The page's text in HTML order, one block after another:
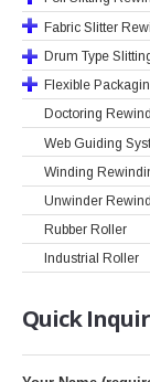
Fabric Slitter
Drum Type
Flexible
Doctoring
Web Guiding
Winding
Unwinder
Rubber Roller
Industrial Roller
Quick